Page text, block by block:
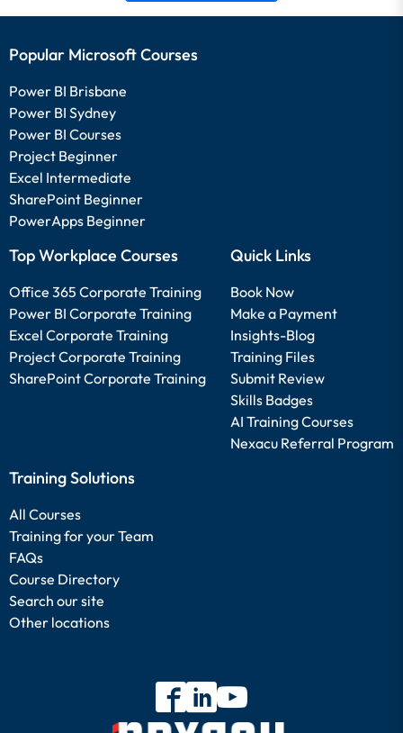
Popular Microsoft Courses
Power BI Brisbane
Power BI Sydney
Power BI Courses
Project Beginner
Excel Intermediate
SharePoint Beginner
PowerApps Beginner
Top Workplace Courses
Office 365 Corporate Training
Power BI Corporate Training
Excel Corporate Training
Project Corporate Training
SharePoint Corporate Training
Quick Links
Book Now
Make a Payment
Insights-Blog
Training Files
Submit Review
Skills Badges
AI Training Courses
Nexacu Referral Program
Training Solutions
All Courses
Training for your Team
FAQs
Course Directory
Search our site
Other locations